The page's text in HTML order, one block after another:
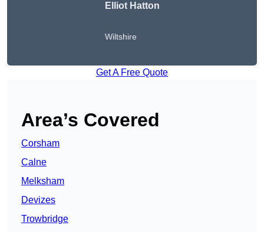
Elliot Hatton
Wiltshire
Get A Free Quote
Area’s Covered
Corsham
Calne
Melksham
Devizes
Trowbridge